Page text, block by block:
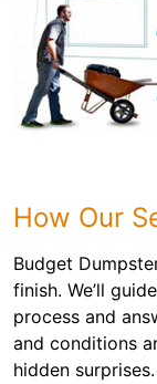
How Our
Budget
finish. We’ll
process and
and conditions
hidden